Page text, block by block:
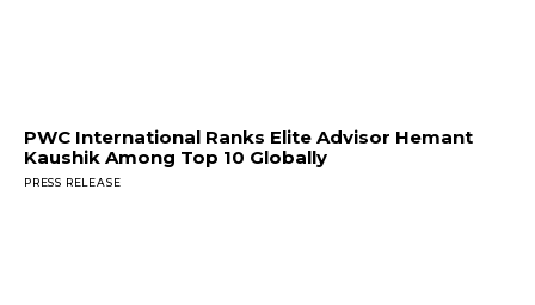
PWC International Ranks Elite Advisor Hemant
Kaushik Among Top 10 Globally
PRESS RELEASE